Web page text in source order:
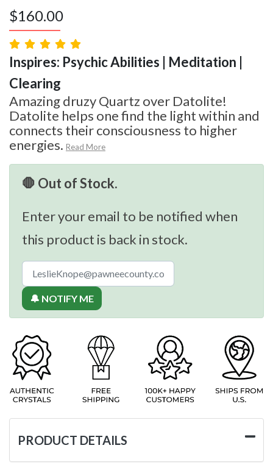
$160.00
Inspires: Psychic Abilities | Meditation |
Clearing
Amazing druzy Quartz over Datolite!
Datolite helps one find the light within and
connects their consciousness to higher
energies. Read More
🛑 Out of Stock.
Enter your email to be notified when
this product is back in stock.
🔔 NOTIFY ME
PRODUCT DETAILS